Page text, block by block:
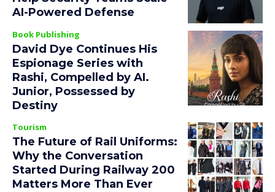
AI-Powered Defense
Book Publishing
David Dye Continues His
Espionage Series with
Rashi, Compelled by AI.
Junior, Possessed by
Destiny
Tourism
The Future of Rail Uniforms:
Why the Conversation
Started During Railway 200
Matters More Than Ever